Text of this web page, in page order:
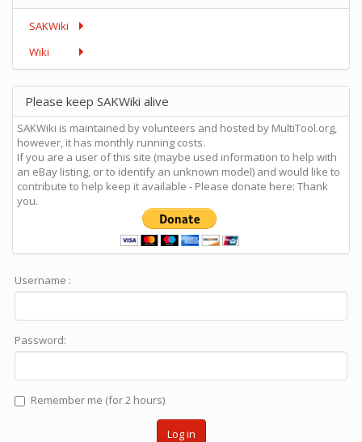
SAKWiki
Wiki
Please keep SAKWiki alive
SAKWiki is maintained by volunteers and hosted by MultiTool.org,
however, it has monthly running costs.
If you are a user of this site (maybe used information to help with
an eBay listing, or to identify an unknown model) and would like to
contribute to help keep it available - Please donate here: Thank
you.
Username :
Password:
Remember me (for 2 hours)
Log in